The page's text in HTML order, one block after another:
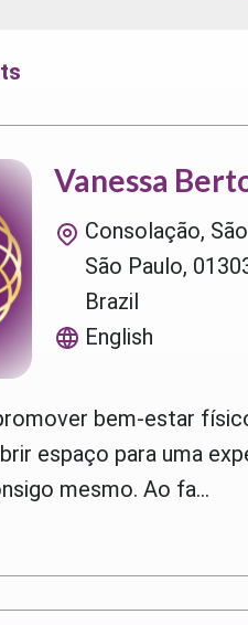
Vanessa
Consolação,
São Paulo,
Brazil
English
bem-estar
espaço para uma
mesmo. Ao fa...